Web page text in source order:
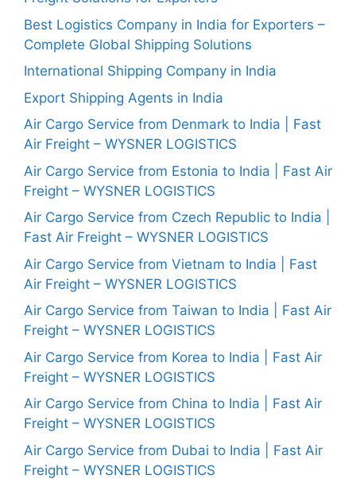
Best Logistics Company in India for Exporters –
Complete Global Shipping Solutions
International Shipping Company in India
Export Shipping Agents in India
Air Cargo Service from Denmark to India | Fast
Air Freight – WYSNER LOGISTICS
Air Cargo Service from Estonia to India | Fast Air
Freight – WYSNER LOGISTICS
Air Cargo Service from Czech Republic to India |
Fast Air Freight – WYSNER LOGISTICS
Air Cargo Service from Vietnam to India | Fast
Air Freight – WYSNER LOGISTICS
Air Cargo Service from Taiwan to India | Fast Air
Freight – WYSNER LOGISTICS
Air Cargo Service from Korea to India | Fast Air
Freight – WYSNER LOGISTICS
Air Cargo Service from China to India | Fast Air
Freight – WYSNER LOGISTICS
Air Cargo Service from Dubai to India | Fast Air
Freight – WYSNER LOGISTICS